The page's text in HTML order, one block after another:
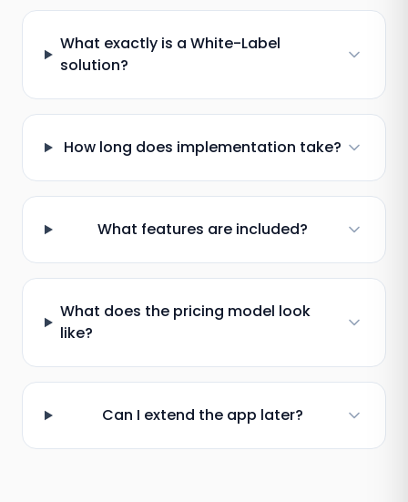
What exactly is a White-Label
solution?
How long does implementation take?
What features are included?
What does the pricing model look
like?
Can I extend the app later?